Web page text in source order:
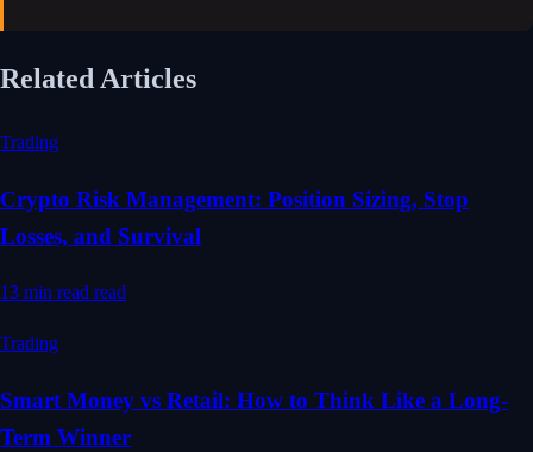
Related Articles
Trading
Crypto Risk Management: Position Sizing, Stop
Losses, and Survival
13 min read read
Trading
Smart Money vs Retail: How to Think Like a Long-
Term Winner